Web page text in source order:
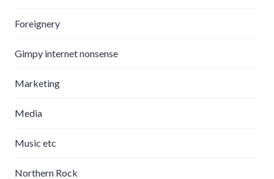
Foreignery
Gimpy internet nonsense
Marketing
Media
Music etc
Northern Rock